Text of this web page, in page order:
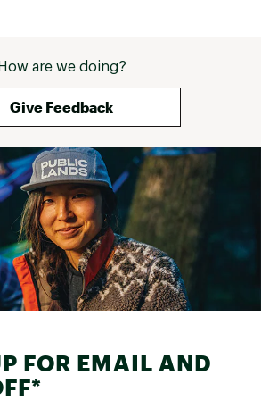
How are we doing?
Give Feedback
FOR EMAIL AND